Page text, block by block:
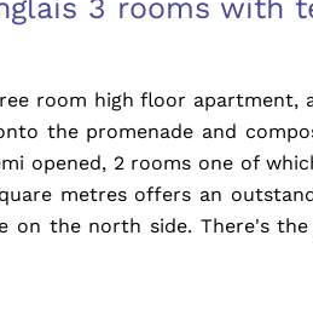
3 rooms with
room high floor apartment,
the promenade and
opened, 2 rooms one of
metres offers an
on the north side. There's